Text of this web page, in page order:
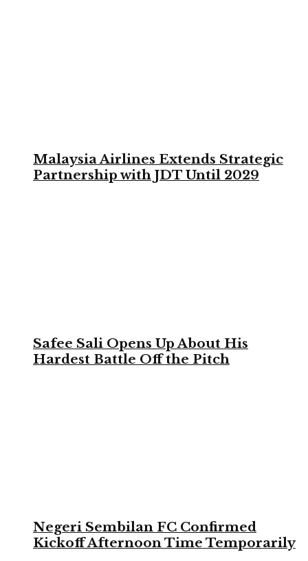
Malaysia Airlines Extends Strategic
Partnership with JDT Until 2029
Safee Sali Opens Up About His
Hardest Battle Off the Pitch
Negeri Sembilan FC Confirmed
Kickoff Afternoon Time Temporarily